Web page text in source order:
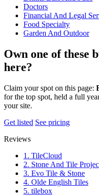
Doctors
Financial And Legal
Food Specialty
Garden And Outdoor
Own one of these
here?
Claim your spot on this page:
for the top spot, held a full
your site.
Get listed See pricing
Reviews
1. TileCloud
2. Stone And Tile
3. Evo Tile & Stone
4. Olde English Tiles
5. tilebox